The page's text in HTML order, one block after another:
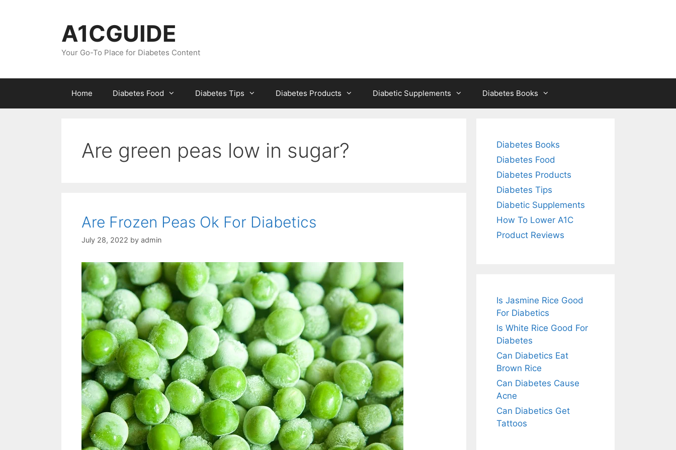
A1CGUIDE
Your Go-To Place for Diabetes Content
Home Diabetes Food Diabetes Tips Diabetes Products Diabetic Supplements Diabetes Books
Are green peas low in sugar?
Are Frozen Peas Ok For Diabetics
July 28, 2022 by admin
Diabetes Books
Diabetes Food
Diabetes Products
Diabetes Tips
Diabetic Supplements
How To Lower A1C
Product Reviews
Is Jasmine Rice Good
For Diabetics
Is White Rice Good For
Diabetes
Can Diabetics Eat
Brown Rice
Can Diabetes Cause
Acne
Can Diabetics Get
Tattoos